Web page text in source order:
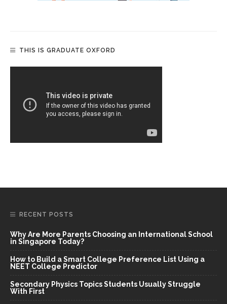
THIS IS GRADUATE OXFORD
RECENT POSTS
Why Are More Parents Choosing an International School
in Singapore Today?
How to Build a Smart College Preference List Using a
NEET College Predictor
Secondary Physics Topics Students Usually Struggle
With First